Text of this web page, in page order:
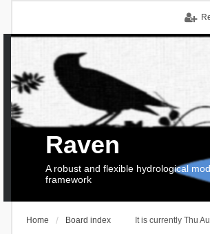
Raven
A robust and flexible hydrological
framework
It is currently Thu
Home Board index